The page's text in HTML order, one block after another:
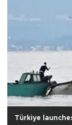
Türkiye